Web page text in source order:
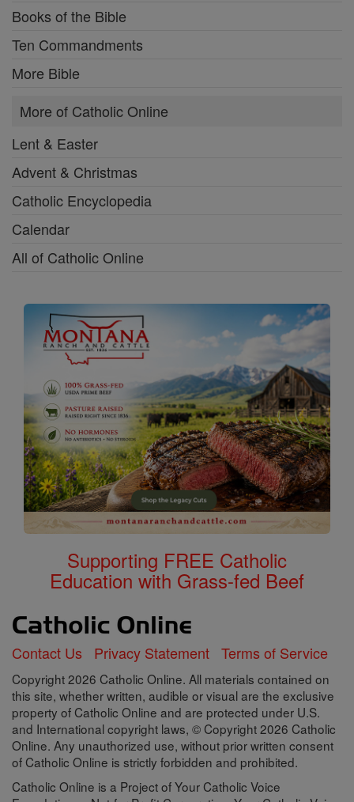
Books of the Bible
Ten Commandments
More Bible
More of Catholic Online
Lent & Easter
Advent & Christmas
Catholic Encyclopedia
Calendar
All of Catholic Online
Supporting FREE Catholic
Education with Grass-fed Beef
Contact Us Privacy Statement Terms of Service
Copyright 2026 Catholic Online. All materials contained on
this site, whether written, audible or visual are the exclusive
property of Catholic Online and are protected under U.S.
and International copyright laws, © Copyright 2026 Catholic
Online. Any unauthorized use, without prior written consent
of Catholic Online is strictly forbidden and prohibited.
Catholic Online is a Project of Your Catholic Voice